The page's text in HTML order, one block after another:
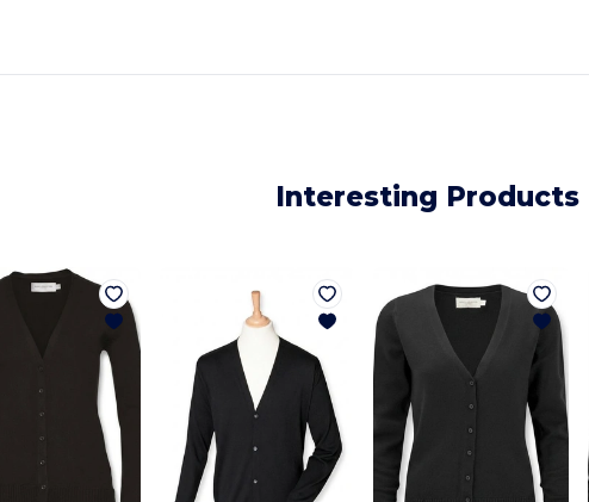
Interesting Products